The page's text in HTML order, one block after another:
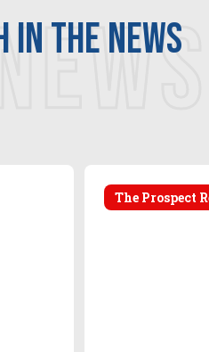
in the news
The Prospect